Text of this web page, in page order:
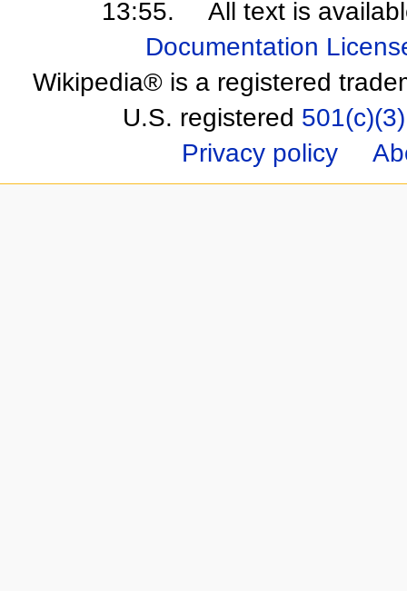
13:55.
All text is
Documentation
Wikipedia® is a registered
U.S. registered 501(c)(3)
Privacy policy